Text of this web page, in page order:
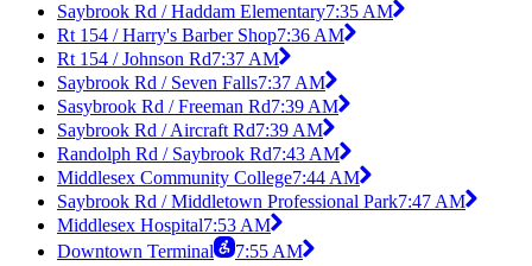
Saybrook Rd / Haddam Elementary7:35 AM
Rt 154 / Harry's Barber Shop7:36 AM
Rt 154 / Johnson Rd7:37 AM
Saybrook Rd / Seven Falls7:37 AM
Sasybrook Rd / Freeman Rd7:39 AM
Saybrook Rd / Aircraft Rd7:39 AM
Randolph Rd / Saybrook Rd7:43 AM
Middlesex Community College7:44 AM
Saybrook Rd / Middletown Professional Park7:47 AM
Middlesex Hospital7:53 AM
Downtown Terminal
7:55 AM